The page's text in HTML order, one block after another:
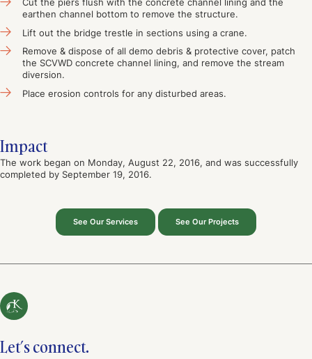
Cut the piers flush with the concrete channel lining and the
earthen channel bottom to remove the structure.
Lift out the bridge trestle in sections using a crane.
Remove & dispose of all demo debris & protective cover, patch
the SCVWD concrete channel lining, and remove the stream
diversion.
Place erosion controls for any disturbed areas.
Impact
The work began on Monday, August 22, 2016, and was successfully
completed by September 19, 2016.
See Our Services See Our Projects
Let’s connect.